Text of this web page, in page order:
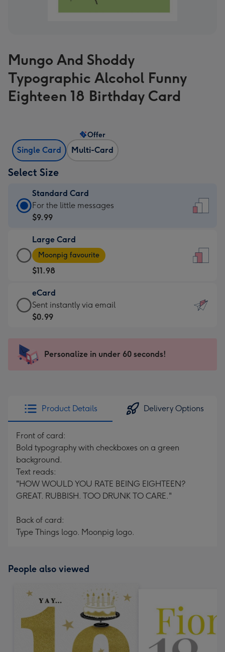
Mungo And Shoddy
Typographic Alcohol Funny
Eighteen 18 Birthday Card
Single Card Multi-Card
Offer
Select Size
Standard Card
Standard
Card
$9.99
-
For
the
little
messages
-
x
185
For the little messages
$9.99
Large Card
Large
Card
-
$11.98
-
Moonpig
favourite
205
Moonpig favourite
$11.98
eCard
eCard
-
Sent
instantly
Sent instantly via email
$0.99
Personalize in under 60 seconds!
Product Details Delivery Options
Front of card:
Bold typography with checkboxes on a green
background.
Text reads:
"HOW WOULD YOU RATE BEING EIGHTEEN?
GREAT. RUBBISH. TOO DRUNK TO CARE."
Back of card:
Type Things logo. Moonpig logo.
People also viewed